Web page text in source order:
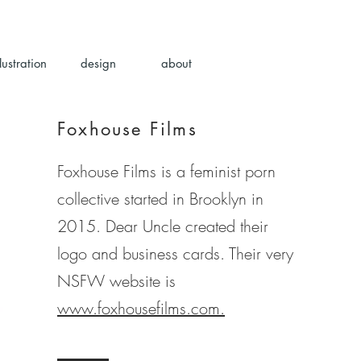
design about
Foxhouse Films
Foxhouse Films is a feminist porn
collective started in Brooklyn in
2015. Dear Uncle created their
logo and business cards. Their very
NSFW website is
www.foxhousefilms.com.